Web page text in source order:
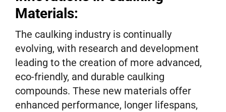
Materials:
The caulking industry is continually
evolving, with research and development
leading to the creation of more advanced,
eco-friendly, and durable caulking
compounds. These new materials offer
enhanced performance, longer lifespans,